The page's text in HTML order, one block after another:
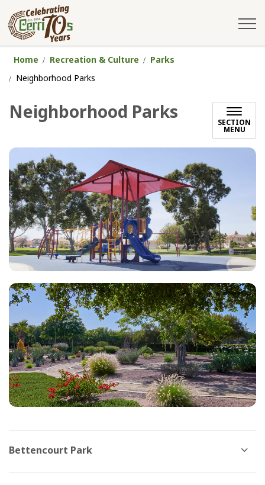
Home Recreation & Culture
Parks
Neighborhood Parks
Neighborhood Parks SECTION
MENU
Bettencourt Park